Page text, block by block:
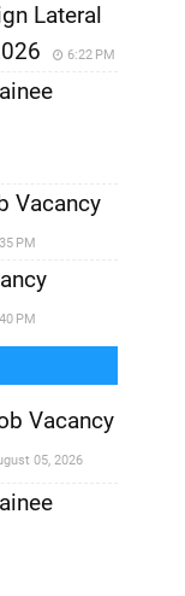
Lateral
6:22 PM
Vacancy
PM
PM
Vacancy
05, 2026